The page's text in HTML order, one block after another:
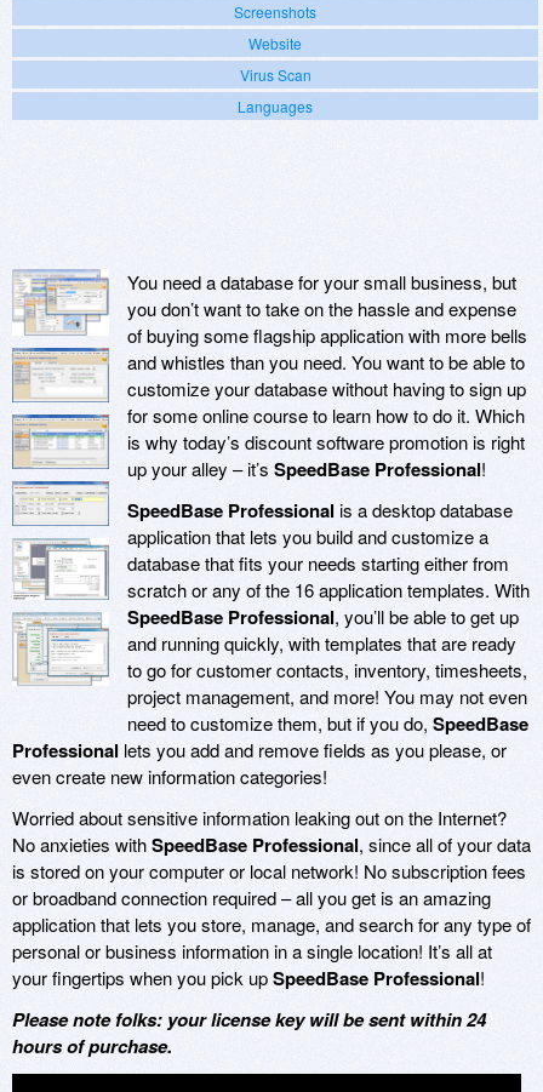
Screenshots
Website
Virus Scan
Languages
You need a database for your small business, but
you don’t want to take on the hassle and expense
of buying some flagship application with more bells
and whistles than you need. You want to be able to
customize your database without having to sign up
for some online course to learn how to do it. Which
is why today’s discount software promotion is right
up your alley – it’s SpeedBase Professional!
SpeedBase Professionalis a desktop database
application that lets you build and customize a
database that fits your needs starting either from
scratch or any of the 16 application templates. With
SpeedBase Professional, you’ll be able to get up
and running quickly, with templates that are ready
to go for customer contacts, inventory, timesheets,
project management, and more! You may not even
need to customize them, but if you do, SpeedBase
Professional lets you add and remove fields as you please, or
even create new information categories!
Worried about sensitive information leaking out on the Internet?
No anxieties withSpeedBase Professional, since all of your data
is stored on your computer or local network! No subscription fees
or broadband connection required – all you get is an amazing
application that lets you store, manage, and search for any type of
personal or business information in a single location! It’s all at
your fingertips when you pick upSpeedBase Professional!
Please note folks: your license key will be sent within 24
hours of purchase.